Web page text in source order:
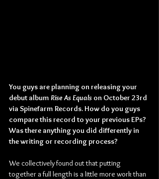
You guys are planning on releasing your
debut album Rise As Equals on October 23rd
via Spinefarm Records. How do you guys
compare this record to your previous EPs?
Was there anything you did differently in
the writing or recording process?
We collectively found out that putting
together a full length is a little more work than